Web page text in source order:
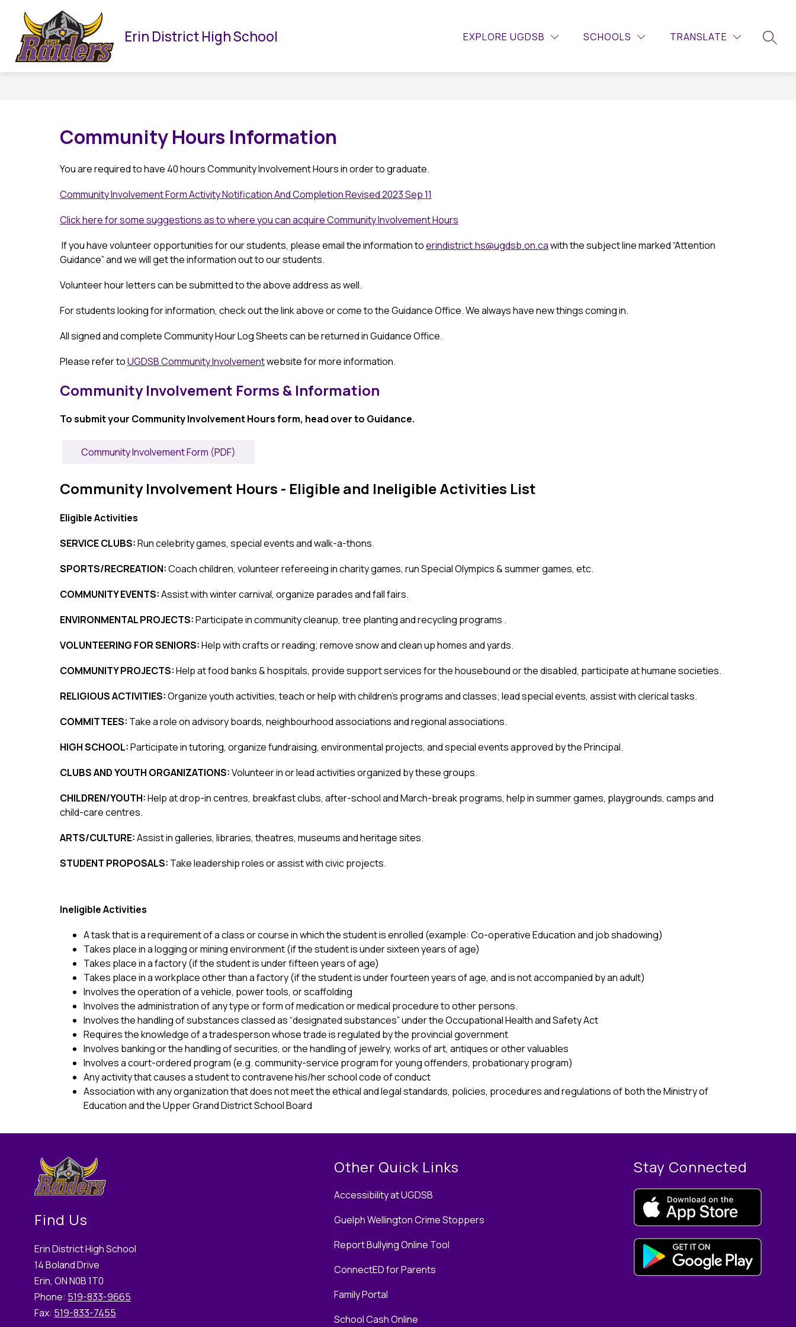
content
Erin District High School EXPLORE UGDSB SCHOOLS TRANSLATE
HOME OUR SCHOOL
Show
submenu
DEPARTMENTS
Show
submenu
submenu
GUIDANCE
submenu
QUICKLINKS
submenu
LIBRARY CALENDAR
MORE
submenu
Community Hours Information
You are required to have 40 hours Community Involvement Hours in order to graduate.
Community Involvement Form Activity Notification And Completion Revised 2023 Sep 11
Click here for some suggestions as to where you can acquire Community Involvement Hours
If you have volunteer opportunities for our students, please email the information to erindistrict.hs@ugdsb.on.ca with the subject line marked “Attention
Guidance” and we will get the information out to our students.
Volunteer hour letters can be submitted to the above address as well.
For students looking for information, check out the link above or come to the Guidance Office. We always have new things coming in.
All signed and complete Community Hour Log Sheets can be returned in Guidance Office.
Please refer to UGDSB Community Involvement website for more information.
Community Involvement Forms & Information
To submit your Community Involvement Hours form, head over to Guidance.
Community Involvement Form (PDF)
Community Involvement Hours - Eligible and Ineligible Activities List
Eligible Activities
SERVICE CLUBS: Run celebrity games, special events and walk-a-thons.
SPORTS/RECREATION: Coach children, volunteer refereeing in charity games, run Special Olympics & summer games, etc.
COMMUNITY EVENTS: Assist with winter carnival, organize parades and fall fairs.
ENVIRONMENTAL PROJECTS: Participate in community cleanup, tree planting and recycling programs .
VOLUNTEERING FOR SENIORS: Help with crafts or reading; remove snow and clean up homes and yards.
COMMUNITY PROJECTS: Help at food banks & hospitals, provide support services for the housebound or the disabled, participate at humane societies.
RELIGIOUS ACTIVITIES: Organize youth activities, teach or help with children’s programs and classes; lead special events, assist with clerical tasks.
COMMITTEES: Take a role on advisory boards, neighbourhood associations and regional associations.
HIGH SCHOOL: Participate in tutoring, organize fundraising, environmental projects, and special events approved by the Principal.
CLUBS AND YOUTH ORGANIZATIONS: Volunteer in or lead activities organized by these groups.
CHILDREN/YOUTH: Help at drop-in centres, breakfast clubs, after-school and March-break programs, help in summer games, playgrounds, camps and
child-care centres.
ARTS/CULTURE: Assist in galleries, libraries, theatres, museums and heritage sites.
STUDENT PROPOSALS: Take leadership roles or assist with civic projects.
Ineligible Activities
A task that is a requirement of a class or course in which the student is enrolled (example: Co-operative Education and job shadowing)
Takes place in a logging or mining environment (if the student is under sixteen years of age)
Takes place in a factory (if the student is under fifteen years of age)
Takes place in a workplace other than a factory (if the student is under fourteen years of age, and is not accompanied by an adult)
Involves the operation of a vehicle, power tools, or scaffolding
Involves the administration of any type or form of medication or medical procedure to other persons.
Involves the handling of substances classed as “designated substances” under the Occupational Health and Safety Act
Requires the knowledge of a tradesperson whose trade is regulated by the provincial government
Involves banking or the handling of securities, or the handling of jewelry, works of art, antiques or other valuables
Involves a court-ordered program (e.g. community-service program for young offenders, probationary program)
Any activity that causes a student to contravene his/her school code of conduct
Association with any organization that does not meet the ethical and legal standards, policies, procedures and regulations of both the Ministry of
Education and the Upper Grand District School Board
Find Us
Erin District High School
14 Boland Drive
Erin, ON N0B 1T0
Phone: 519-833-9665
Fax: 519-833-7455
Other Quick Links
Accessibility at UGDSB
Guelph Wellington Crime Stoppers
Report Bullying Online Tool
ConnectED for Parents
Family Portal
School Cash Online
Stay Connected